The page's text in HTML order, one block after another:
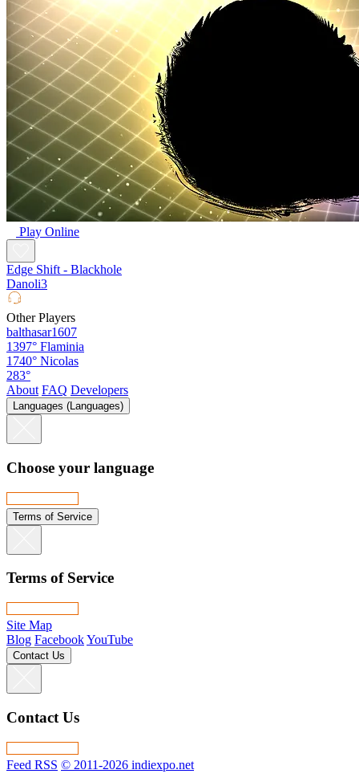
Play Online
Edge Shift - Blackhole
Danoli3
Other Players
balthasar1607
1397° Flaminia
1740° Nicolas
283°
About FAQ Developers
Languages (Languages)
Choose your language
Terms of Service
Terms of Service
Site Map
Blog FacebookYouTube
Contact Us
Contact Us
Feed RSS © 2011-2026 indiexpo.net